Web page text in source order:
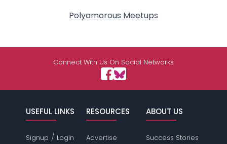
Polyamorous Meetups
Connect With Us On Social Networks
USEFUL LINKS
Signup / Login
RESOURCES
Advertise
ABOUT US
Success Stories